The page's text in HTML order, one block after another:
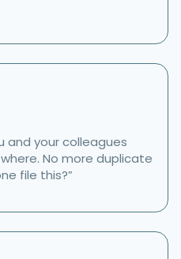
and your colleagues
No more duplicate
file this?”